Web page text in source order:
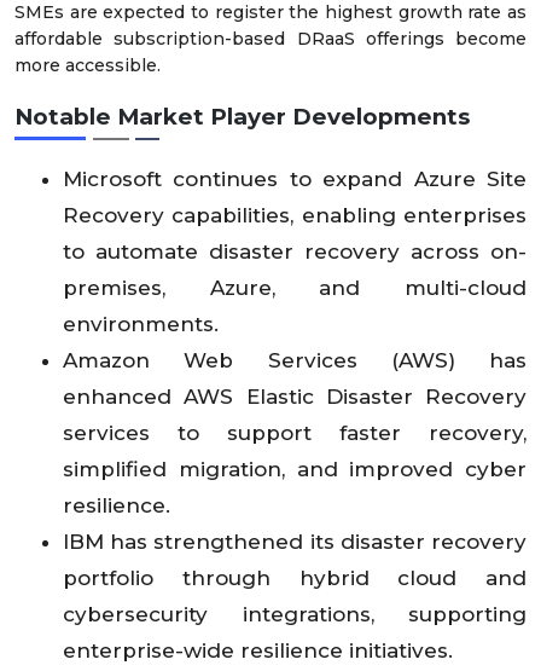
SMEs are expected to register the highest growth rate as
affordable subscription-based DRaaS offerings become
more accessible.
Notable Market Player Developments
Microsoft continues to expand Azure Site
Recovery capabilities, enabling enterprises
to automate disaster recovery across on-
premises, Azure, and multi-cloud
environments.
Amazon Web Services (AWS) has
enhanced AWS Elastic Disaster Recovery
services to support faster recovery,
simplified migration, and improved cyber
resilience.
IBM has strengthened its disaster recovery
portfolio through hybrid cloud and
cybersecurity integrations, supporting
enterprise-wide resilience initiatives.